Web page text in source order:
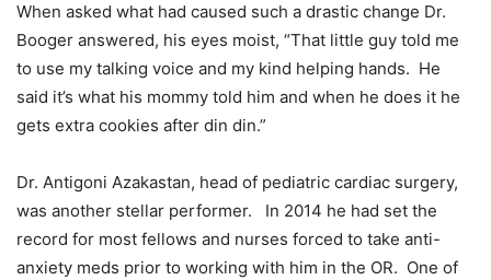
When asked what had caused such a drastic change Dr.
Booger answered, his eyes moist, “That little guy told me
to use my talking voice and my kind helping hands. He
said it’s what his mommy told him and when he does it he
gets extra cookies after din din.”
Dr. Antigoni Azakastan, head of pediatric cardiac surgery,
was another stellar performer. In 2014 he had set the
record for most fellows and nurses forced to take anti-
anxiety meds prior to working with him in the OR. One of